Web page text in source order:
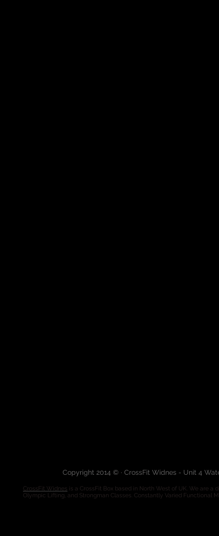
Copyright 2014 © · CrossFit Widnes - Unit 4
CrossFit Widnes is a CrossFit Box based in North West of UK. We are
Olympic Lifting, and Strongman Classes. Constantly Varied Functional